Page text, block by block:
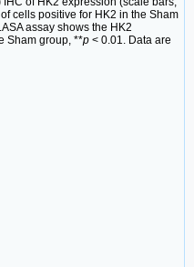
cells positive for HK2 in the Sham
assay shows the HK2
Sham group, **p < 0.01. Data are